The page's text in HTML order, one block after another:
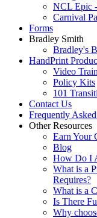
NCL Epic -
Carnival
Forms
Bradley Smith
Bradley's
HandPrint
Video
Policy Kits
101
Contact Us
Frequently
Other Resources
Earn Your
Blog
How Do I
What is a
Requires?
What is a
Is There
Why